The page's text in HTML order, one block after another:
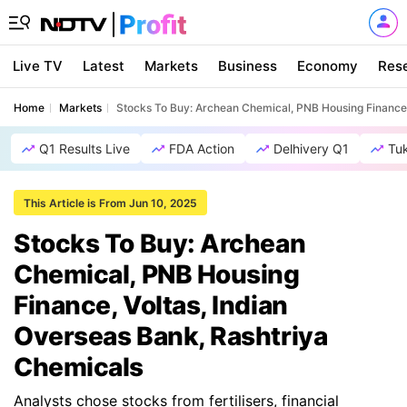
Live TV Latest Markets Business Economy
Home Markets Stocks To Buy: Archean Chemical, PNB Housing
Q1 Results Live FDA Action Delhivery Q1
This Article is From Jun 10, 2025
Stocks To Buy: Archean
Chemical, PNB Housing
Finance, Voltas, Indian
Overseas Bank, Rashtriya
Chemicals
Analysts chose stocks from fertilisers, financial